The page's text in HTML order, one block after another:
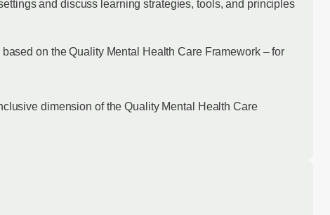
and discuss learning strategies, tools, and principles
on the Quality Mental Health Care Framework – for
dimension of the Quality Mental Health Care